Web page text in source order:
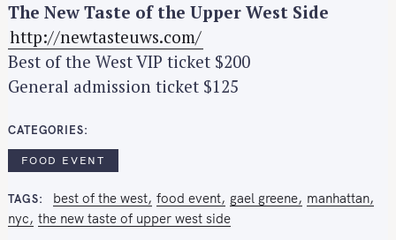
The New Taste of the Upper West Side
http://newtasteuws.com/
Best of the West VIP ticket $200
General admission ticket $125
CATEGORIES
FOOD EVENT
TAGS best of the west food event gael greene
manhattan
nyc the new taste of upper west side
S
e
c